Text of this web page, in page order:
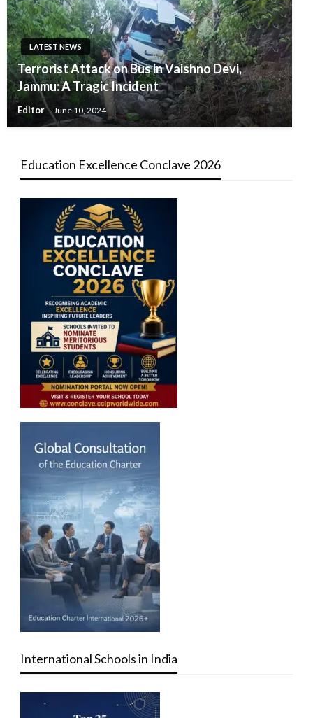
LATEST NEWS
Terrorist Attack on Bus in Vaishno Devi,
Jammu: A Tragic Incident
Editor June 10, 2024
Education Excellence Conclave 2026
International Schools in India